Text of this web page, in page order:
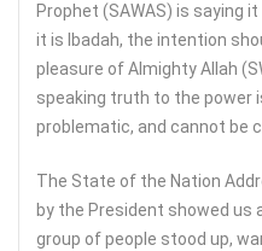
Prophet (SAWAS) is saying
it is Ibadah, the intention
pleasure of Almighty Allah
speaking truth to the power
problematic, and cannot be
The State of the Nation
by the President showed us
group of people stood up,